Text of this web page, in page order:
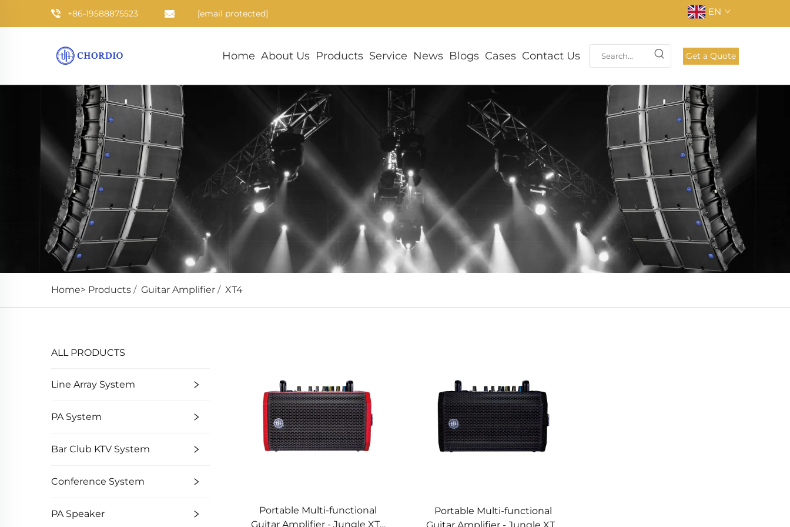
+86-19588875523 [email protected] EN
Home About Us Products Service News Blogs Cases Contact Us Get a Quote
Home> Products / Guitar Amplifier / XT4
ALL PRODUCTS
Line Array System
PA System
Bar Club KTV System
Conference System
PA Speaker
Portable Multi-functional
Guitar Amplifier - Jungle XT4
Portable Multi-functional
Guitar Amplifier - Jungle XT4